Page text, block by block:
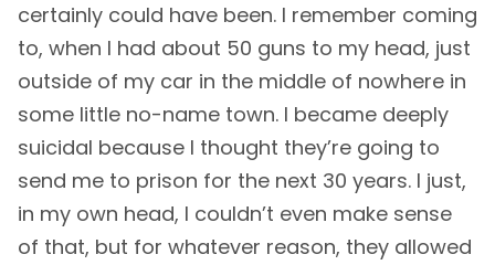
certainly could have been. I remember coming
to, when I had about 50 guns to my head, just
outside of my car in the middle of nowhere in
some little no-name town. I became deeply
suicidal because I thought they’re going to
send me to prison for the next 30 years. I just,
in my own head, I couldn’t even make sense
of that, but for whatever reason, they allowed